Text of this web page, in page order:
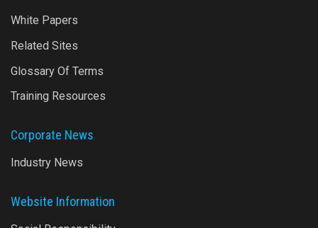
White Papers
Related Sites
Glossary Of Terms
Training Resources
Corporate News
Industry News
Website Information